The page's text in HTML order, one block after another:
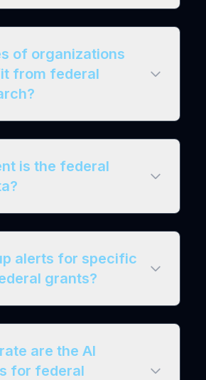
of organizations
from federal
is the federal
alerts for specific
grants?
are the AI
for federal